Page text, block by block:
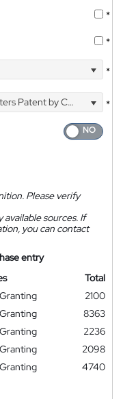
*
*
*
Patent by Courier
*
Please verify
sources. If
you can contact
entry
Total
2100
8363
2236
2098
4740